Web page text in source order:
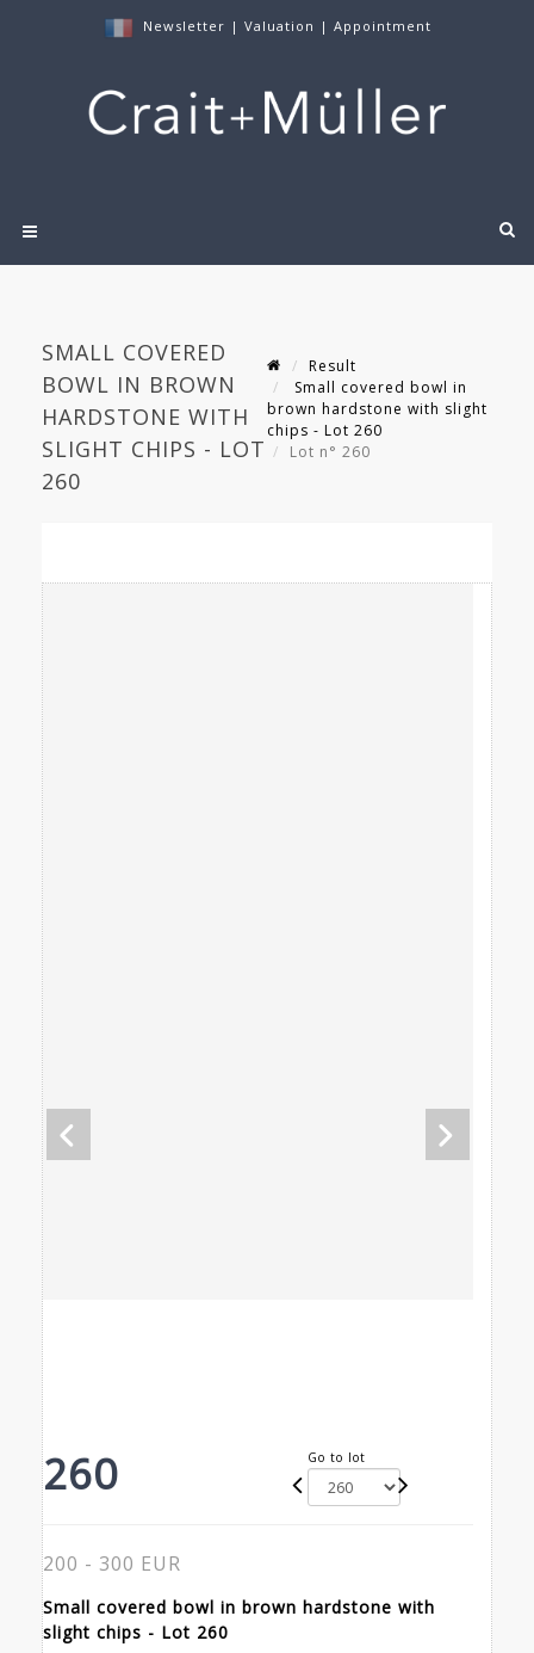
Newsletter | Valuation | Appointment
SMALL COVERED
BOWL IN BROWN
HARDSTONE WITH
SLIGHT CHIPS - LOT
260
Result
Small covered bowl in
brown hardstone with slight
chips - Lot 260
Lot n° 260
260 Go to lot
200 - 300 EUR
Small covered bowl in brown hardstone with
slight chips - Lot 260